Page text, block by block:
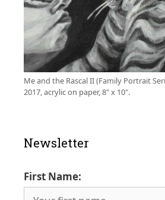
Me and the Rascal II (Family Portrait
2017, acrylic on paper, 8" x 10".
Newsletter
First Name: